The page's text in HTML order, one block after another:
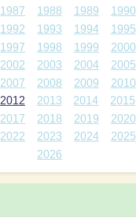
1987 1988 1989
1990
1992 1993 1994
1995
1997 1998 1999
2000
2002 2003 2004
2005
2007 2008 2009
2010
2012 2013 2014
2015
2017 2018 2019
2020
2022 2023 2024
2025
2026